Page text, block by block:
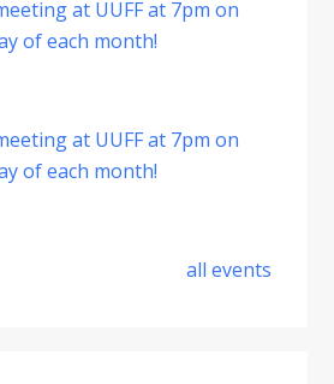
at UUFF at 7pm on
of each month!
at UUFF at 7pm on
of each month!
all events